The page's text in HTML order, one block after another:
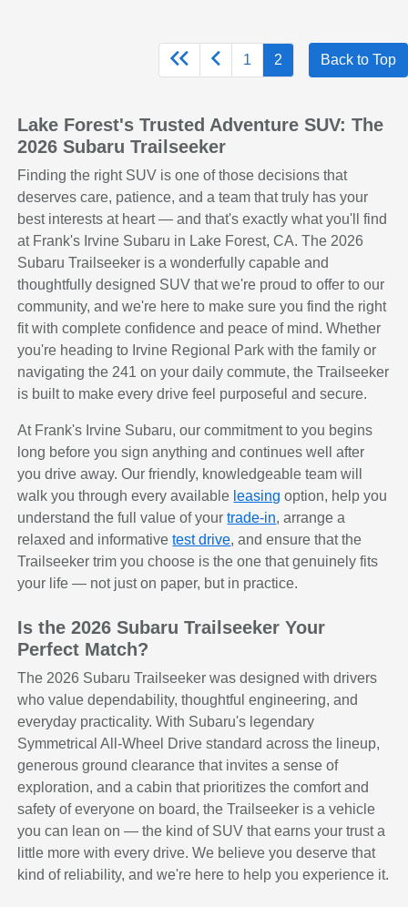
1 2 Back to Top
Lake Forest's Trusted Adventure SUV: The
2026 Subaru Trailseeker
Finding the right SUV is one of those decisions that
deserves care, patience, and a team that truly has your
best interests at heart — and that's exactly what you'll find
at Frank's Irvine Subaru in Lake Forest, CA. The 2026
Subaru Trailseeker is a wonderfully capable and
thoughtfully designed SUV that we're proud to offer to our
community, and we're here to make sure you find the right
fit with complete confidence and peace of mind. Whether
you're heading to Irvine Regional Park with the family or
navigating the 241 on your daily commute, the Trailseeker
is built to make every drive feel purposeful and secure.
At Frank's Irvine Subaru, our commitment to you begins
long before you sign anything and continues well after
you drive away. Our friendly, knowledgeable team will
walk you through every available leasing option, help you
understand the full value of yourtrade-in, arrange a
relaxed and informativetest drive, and ensure that the
Trailseeker trim you choose is the one that genuinely fits
your life — not just on paper, but in practice.
Is the 2026 Subaru Trailseeker Your
Perfect Match?
The 2026 Subaru Trailseeker was designed with drivers
who value dependability, thoughtful engineering, and
everyday practicality. With Subaru's legendary
Symmetrical All-Wheel Drive standard across the lineup,
generous ground clearance that invites a sense of
exploration, and a cabin that prioritizes the comfort and
safety of everyone on board, the Trailseeker is a vehicle
you can lean on — the kind of SUV that earns your trust a
little more with every drive. We believe you deserve that
kind of reliability, and we're here to help you experience it.